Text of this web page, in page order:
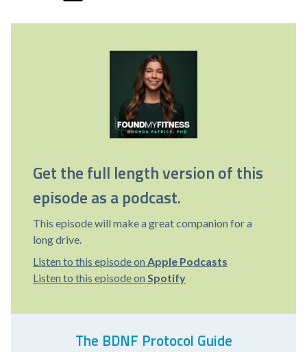
Get the full length version of this
episode as a podcast.
This episode will make a great companion for a
long drive.
Listen to this episode on Apple Podcasts
Listen to this episode on Spotify
The BDNF Protocol Guide